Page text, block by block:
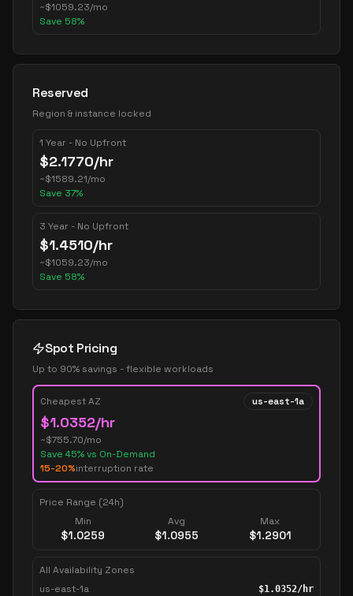
~$1059.23/mo
Save 58%
Reserved
Region & instance locked
1 Year - No Upfront
$2.1770/hr
~$1589.21/mo
Save 37%
3 Year - No Upfront
$1.4510/hr
~$1059.23/mo
Save 58%
Spot Pricing
Up to 90% savings - flexible workloads
Cheapest AZ us-east-1a
$1.0352/hr
~$755.70/mo
Save 45% vs On-Demand
15-20%interruption rate
Price Range (24h)
Min
$1.0259
Avg
$1.0955
Max
$1.2901
All Availability Zones
us-east-1a
$1.0352/hr